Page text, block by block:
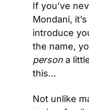
If you’ve
Mondani,
introduce
person a
this…
Not unlike